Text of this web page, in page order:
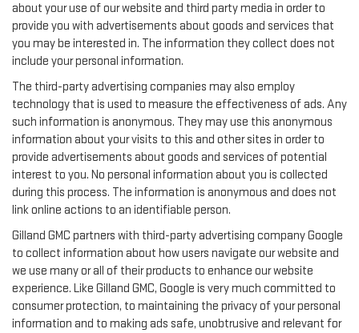
about your use of our website and third party media in order to
provide you with advertisements about goods and services that
you may be interested in. The information they collect does not
include your personal information.
The third-party advertising companies may also employ
technology that is used to measure the effectiveness of ads. Any
such information is anonymous. They may use this anonymous
information about your visits to this and other sites in order to
provide advertisements about goods and services of potential
interest to you. No personal information about you is collected
during this process. The information is anonymous and does not
link online actions to an identifiable person.
Gilland GMC partners with third-party advertising company Google
to collect information about how users navigate our website and
we use many or all of their products to enhance our website
experience. Like Gilland GMC, Google is very much committed to
consumer protection, to maintaining the privacy of your personal
information and to making ads safe, unobtrusive and relevant for